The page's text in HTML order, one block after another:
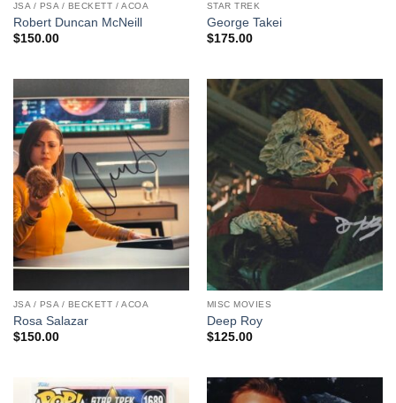
JSA / PSA / BECKETT / ACOA
Robert Duncan McNeill
$150.00
STAR TREK
George Takei
$175.00
JSA / PSA / BECKETT / ACOA
Rosa Salazar
$150.00
MISC MOVIES
Deep Roy
$125.00